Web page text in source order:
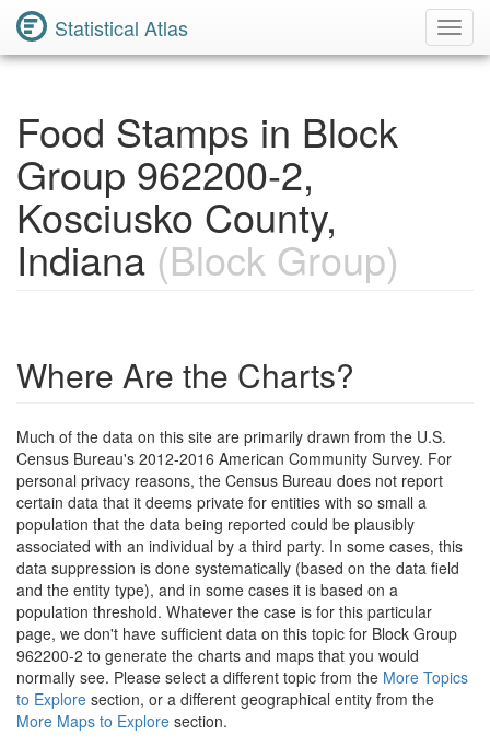
Statistical Atlas
Food Stamps in Block
Group 962200-2,
Kosciusko County,
Indiana (Block Group)
Where Are the Charts?
Much of the data on this site are primarily drawn from the U.S.
Census Bureau's 2012-2016 American Community Survey. For
personal privacy reasons, the Census Bureau does not report
certain data that it deems private for entities with so small a
population that the data being reported could be plausibly
associated with an individual by a third party. In some cases, this
data suppression is done systematically (based on the data field
and the entity type), and in some cases it is based on a
population threshold. Whatever the case is for this particular
page, we don't have sufficient data on this topic for Block Group
962200-2 to generate the charts and maps that you would
normally see. Please select a different topic from the More Topics
to Explore section, or a different geographical entity from the
More Maps to Explore section.